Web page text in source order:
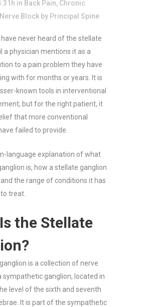
in Back Pain, Chronic
Nerve Block by Principal Spine
never heard of the stellate
a physician mentions it as a
to a pain problem they have
with for months or years. It is
known tools in interventional
but for the right patient, it
that more conventional
failed to provide.
language explanation of what
is, how a stellate ganglion
the range of conditions it has
treat.
the Stellate
is a collection of nerve
sympathetic ganglion, located in
level of the sixth and seventh
It is part of the sympathetic